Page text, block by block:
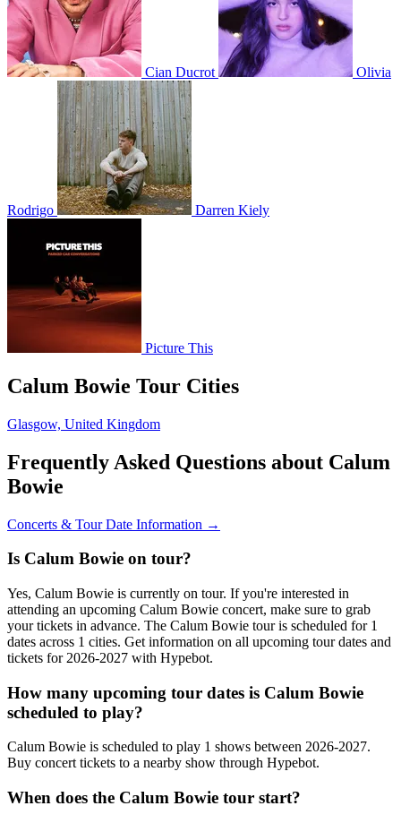
Cian Ducrot Olivia
Rodrigo Darren Kiely
Picture This
Calum Bowie Tour Cities
Glasgow, United Kingdom
Frequently Asked Questions about Calum
Bowie
Concerts & Tour Date Information →
Is Calum Bowie on tour?
Yes, Calum Bowie is currently on tour. If you're interested in
attending an upcoming Calum Bowie concert, make sure to grab
your tickets in advance. The Calum Bowie tour is scheduled for 1
dates across 1 cities. Get information on all upcoming tour dates and
tickets for 2026-2027 with Hypebot.
How many upcoming tour dates is Calum Bowie
scheduled to play?
Calum Bowie is scheduled to play 1 shows between 2026-2027.
Buy concert tickets to a nearby show through Hypebot.
When does the Calum Bowie tour start?